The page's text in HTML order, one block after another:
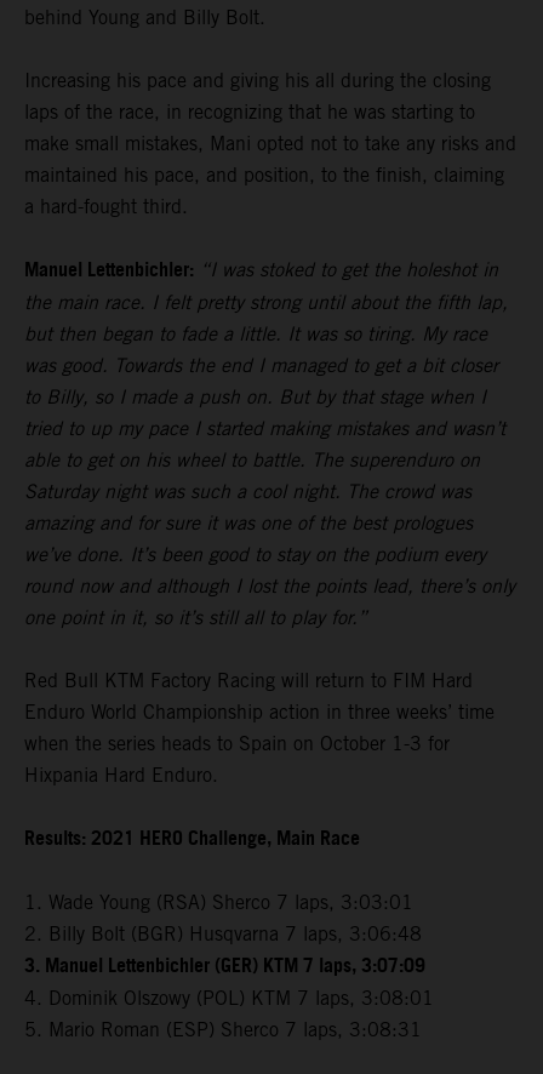
behind Young and Billy Bolt.
Increasing his pace and giving his all during the closing
laps of the race, in recognizing that he was starting to
make small mistakes, Mani opted not to take any risks and
maintained his pace, and position, to the finish, claiming
a hard-fought third.
Manuel Lettenbichler: “I was stoked to get the holeshot in
the main race. I felt pretty strong until about the fifth lap,
but then began to fade a little. It was so tiring. My race
was good. Towards the end I managed to get a bit closer
to Billy, so I made a push on. But by that stage when I
tried to up my pace I started making mistakes and wasn’t
able to get on his wheel to battle. The superenduro on
Saturday night was such a cool night. The crowd was
amazing and for sure it was one of the best prologues
we’ve done. It’s been good to stay on the podium every
round now and although I lost the points lead, there’s only
one point in it, so it’s still all to play for.”
Red Bull KTM Factory Racing will return to FIM Hard
Enduro World Championship action in three weeks’ time
when the series heads to Spain on October 1-3 for
Hixpania Hard Enduro.
Results: 2021 HERO Challenge, Main Race
1. Wade Young (RSA) Sherco 7 laps, 3:03:01
2. Billy Bolt (BGR) Husqvarna 7 laps, 3:06:48
3. Manuel Lettenbichler (GER) KTM 7 laps, 3:07:09
4. Dominik Olszowy (POL) KTM 7 laps, 3:08:01
5. Mario Roman (ESP) Sherco 7 laps, 3:08:31